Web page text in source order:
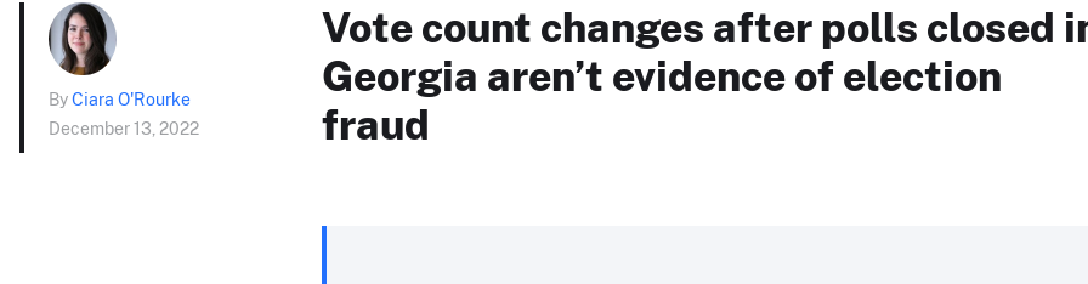
ByCiara O'Rourke
December 13, 2022
Vote count changes after polls closed
Georgia aren’t evidence of election
fraud